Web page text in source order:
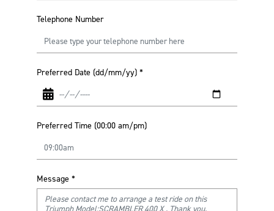
Telephone Number
Preferred Date (dd/mm/yy) *
Preferred Time (00:00 am/pm)
Message *